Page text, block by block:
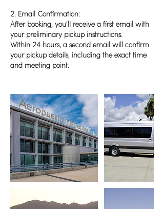
2. Email Confirmation:
After booking, you’ll receive a first email with
your preliminary pickup instructions.
Within 24 hours, a second email will confirm
your pickup details, including the exact time